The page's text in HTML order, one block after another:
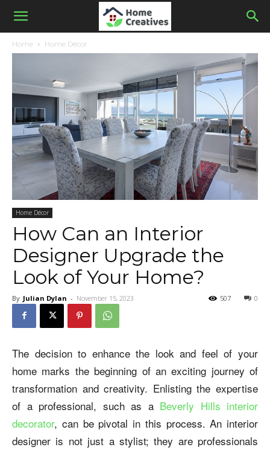
Home Home Décor
Home Décor
How Can an Interior
Designer Upgrade the
Look of Your Home?
By Julian Dylan - November 15, 2023 0
507
The decision to enhance the look and feel of your
home marks the beginning of an exciting journey of
transformation and creativity. Enlisting the expertise
of a professional, such as a Beverly Hills interior
decorator, can be pivotal in this process. An interior
designer is not just a stylist; they are professionals